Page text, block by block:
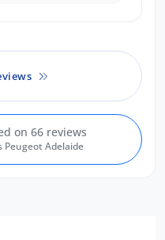
on 66 reviews
Peugeot Adelaide